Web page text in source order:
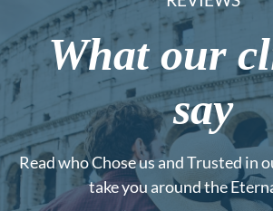
What our
say
Read who Chose us and Trusted in
take you around the